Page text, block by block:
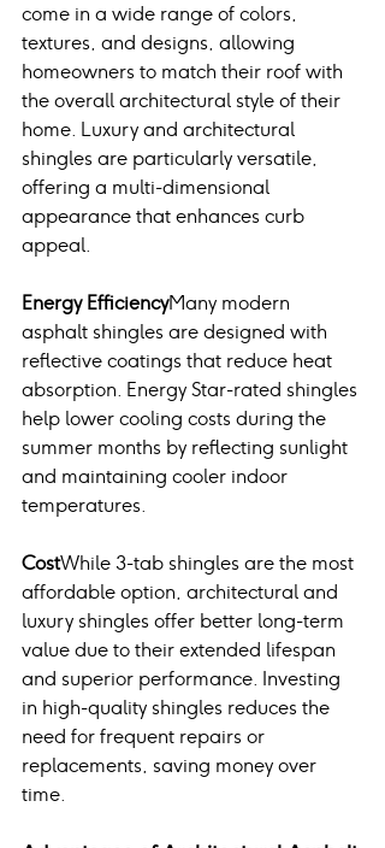
come in a wide range of colors,
textures, and designs, allowing
homeowners to match their roof with
the overall architectural style of their
home. Luxury and architectural
shingles are particularly versatile,
offering a multi-dimensional
appearance that enhances curb
appeal.
Energy EfficiencyMany modern
asphalt shingles are designed with
reflective coatings that reduce heat
absorption. Energy Star-rated shingles
help lower cooling costs during the
summer months by reflecting sunlight
and maintaining cooler indoor
temperatures.
CostWhile 3-tab shingles are the most
affordable option, architectural and
luxury shingles offer better long-term
value due to their extended lifespan
and superior performance. Investing
in high-quality shingles reduces the
need for frequent repairs or
replacements, saving money over
time.